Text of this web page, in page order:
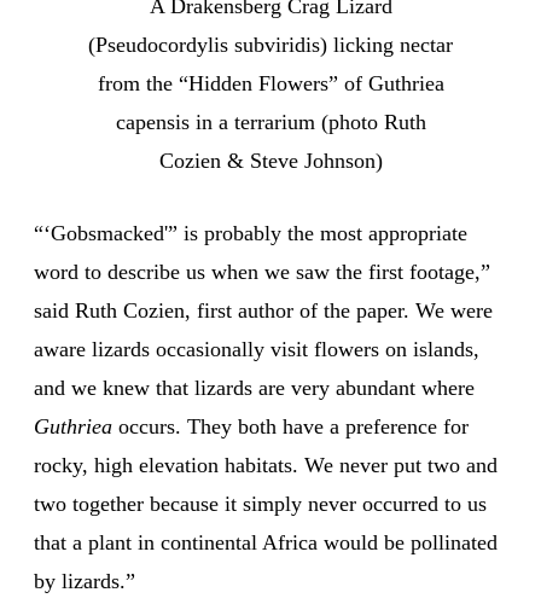
A Drakensberg Crag Lizard
(Pseudocordylis subviridis) licking nectar
from the “Hidden Flowers” of Guthriea
capensis in a terrarium (photo Ruth
Cozien & Steve Johnson)
“‘Gobsmacked'” is probably the most appropriate
word to describe us when we saw the first footage,”
said Ruth Cozien, first author of the paper. We were
aware lizards occasionally visit flowers on islands,
and we knew that lizards are very abundant where
Guthriea occurs. They both have a preference for
rocky, high elevation habitats. We never put two and
two together because it simply never occurred to us
that a plant in continental Africa would be pollinated
by lizards.”